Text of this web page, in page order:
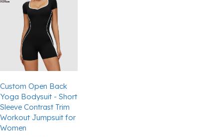
Custom Open Back
Yoga Bodysuit - Short
Sleeve Contrast Trim
Workout Jumpsuit for
Women